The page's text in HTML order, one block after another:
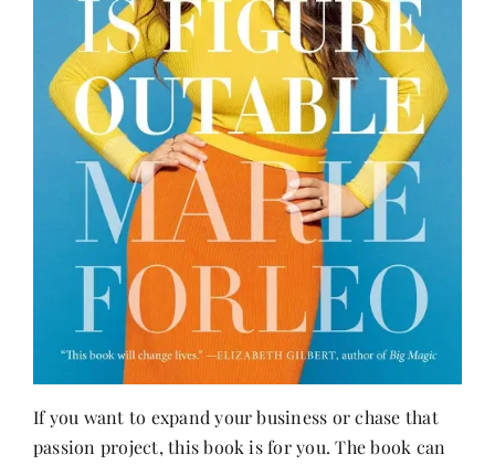
If you want to expand your business or chase that
passion project, this book is for you. The book can